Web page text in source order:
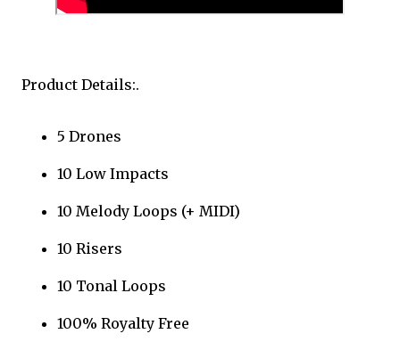
Product Details:.
5 Drones
10 Low Impacts
10 Melody Loops (+ MIDI)
10 Risers
10 Tonal Loops
100% Royalty Free